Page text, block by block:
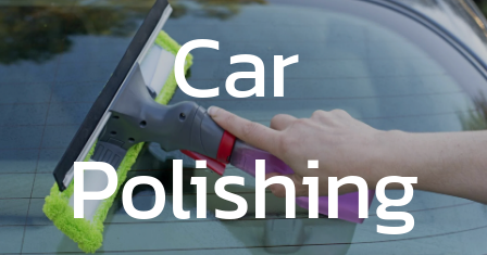
Car
Polishing